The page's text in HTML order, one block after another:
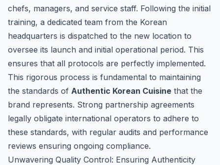
chefs, managers, and service staff. Following the initial
training, a dedicated team from the Korean
headquarters is dispatched to the new location to
oversee its launch and initial operational period. This
ensures that all protocols are perfectly implemented.
This rigorous process is fundamental to maintaining
the standards of Authentic Korean Cuisine that the
brand represents. Strong partnership agreements
legally obligate international operators to adhere to
these standards, with regular audits and performance
reviews ensuring ongoing compliance.
Unwavering Quality Control: Ensuring Authenticity